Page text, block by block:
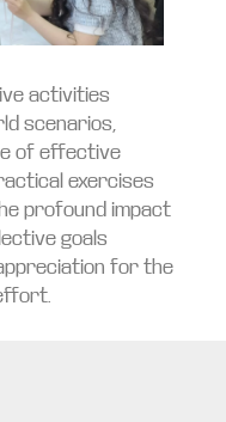
activities
scenarios,
of effective
exercises
profound impact
goals
for the